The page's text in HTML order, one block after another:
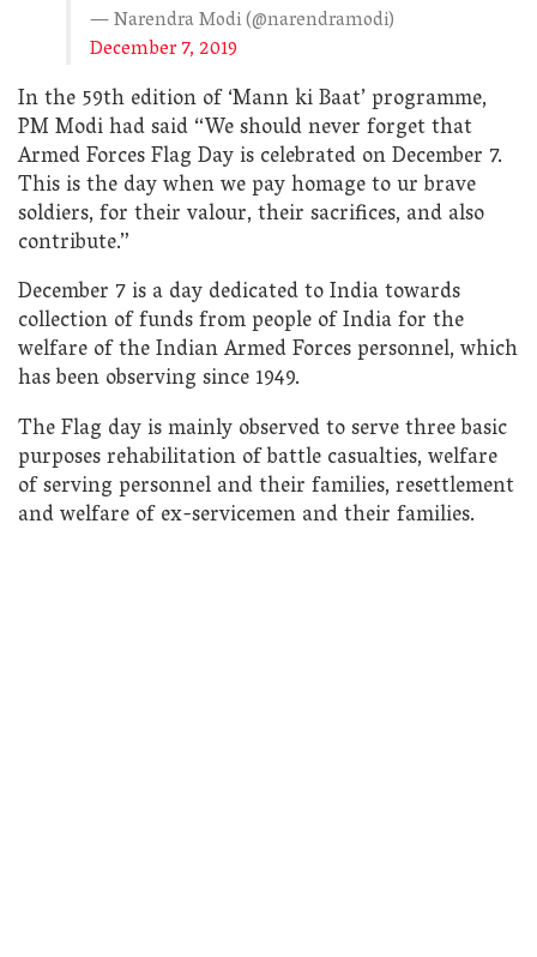
— Narendra Modi (@narendramodi)
December 7, 2019
In the 59th edition of ‘Mann ki Baat’ programme,
PM Modi had said “We should never forget that
Armed Forces Flag Day is celebrated on December 7.
This is the day when we pay homage to ur brave
soldiers, for their valour, their sacrifices, and also
contribute.”
December 7 is a day dedicated to India towards
collection of funds from people of India for the
welfare of the Indian Armed Forces personnel, which
has been observing since 1949.
The Flag day is mainly observed to serve three basic
purposes rehabilitation of battle casualties, welfare
of serving personnel and their families, resettlement
and welfare of ex-servicemen and their families.